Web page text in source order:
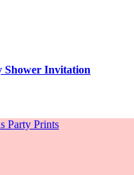
Shower Invitation